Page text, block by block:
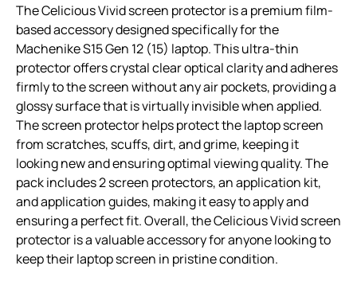
The Celicious Vivid screen protector is a premium film-
based accessory designed specifically for the
Machenike S15 Gen 12 (15) laptop. This ultra-thin
protector offers crystal clear optical clarity and adheres
firmly to the screen without any air pockets, providing a
glossy surface that is virtually invisible when applied.
The screen protector helps protect the laptop screen
from scratches, scuffs, dirt, and grime, keeping it
looking new and ensuring optimal viewing quality. The
pack includes 2 screen protectors, an application kit,
and application guides, making it easy to apply and
ensuring a perfect fit. Overall, the Celicious Vivid screen
protector is a valuable accessory for anyone looking to
keep their laptop screen in pristine condition.